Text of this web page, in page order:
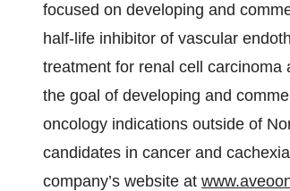
focused on developing and
half-life inhibitor of vascular
treatment for renal cell carcinoma
the goal of developing and
oncology indications outside of
candidates in cancer and
company’s website at